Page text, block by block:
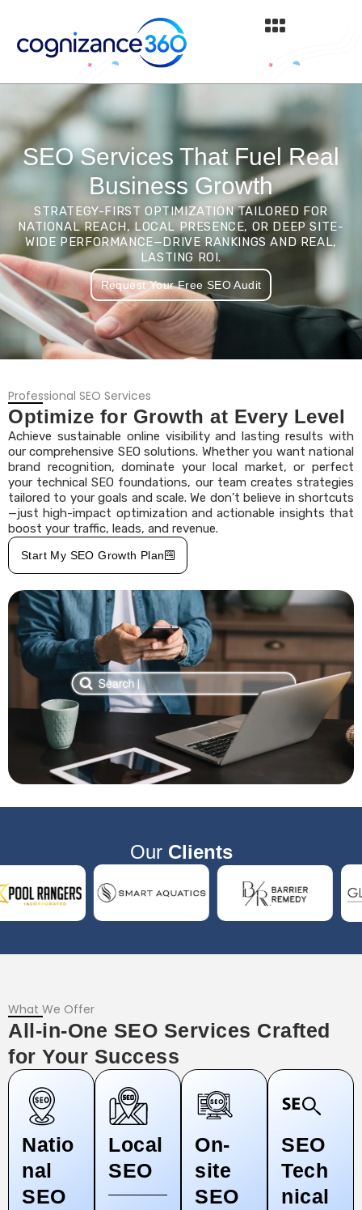
content
SEO Services That Fuel Real
Business Growth
STRATEGY-FIRST OPTIMIZATION TAILORED FOR
NATIONAL REACH, LOCAL PRESENCE, OR DEEP SITE-
WIDE PERFORMANCE—DRIVE RANKINGS AND REAL,
LASTING ROI.
Request Your Free SEO Audit
Professional SEO Services
Optimize for Growth at Every Level
Achieve sustainable online visibility and lasting results with
our comprehensive SEO solutions. Whether you want national
brand recognition, dominate your local market, or perfect
your technical SEO foundations, our team creates strategies
tailored to your goals and scale. We don’t believe in shortcuts
—just high-impact optimization and actionable insights that
boost your traffic, leads, and revenue.
Start My SEO Growth Plan
Our Clients
What We Offer
All-in-One SEO Services Crafted
for Your Success
Natio
nal
SEO
Local
SEO
On-
site
SEO
SEO
Tech
nical